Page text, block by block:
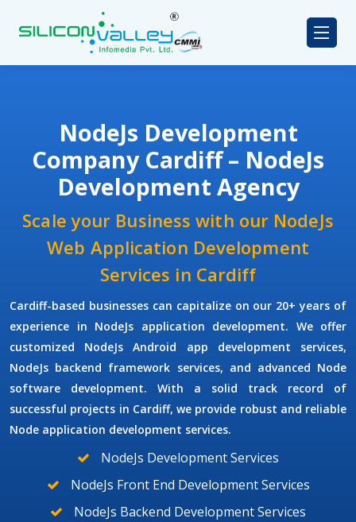
NodeJs Development
Company Cardiff – NodeJs
Development Agency
Scale your Business with our NodeJs
Web Application Development
Services in Cardiff
Cardiff-based businesses can capitalize on our 20+ years of
experience in NodeJs application development. We offer
customized NodeJs Android app development services,
NodeJs backend framework services, and advanced Node
software development. With a solid track record of
successful projects in Cardiff, we provide robust and reliable
Node application development services.
NodeJs Development Services
NodeJs Front End Development Services
NodeJs Backend Development Services